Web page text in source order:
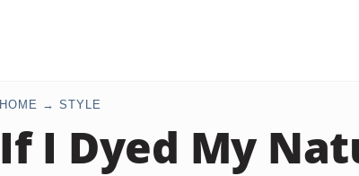
HOME STYLE
If I Dyed My